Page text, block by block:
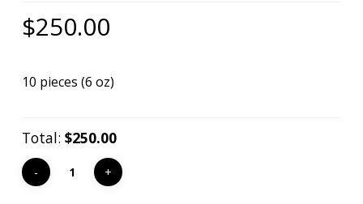
$250.00
10 pieces (6 oz)
Total:$250.00